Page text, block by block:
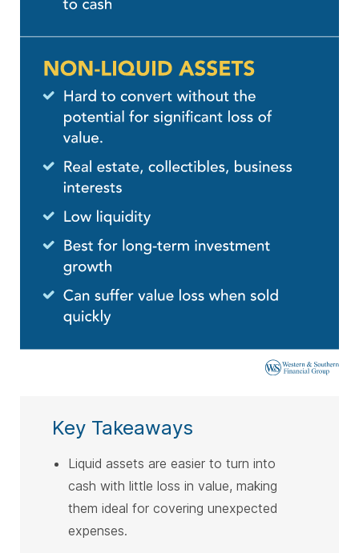
Key Takeaways
Liquid assets are easier to turn into
cash with little loss in value, making
them ideal for covering unexpected
expenses.